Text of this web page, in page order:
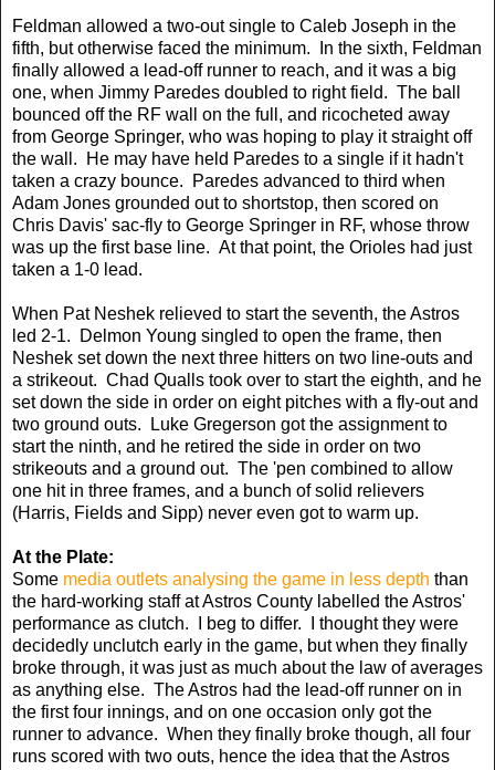
Feldman allowed a two-out single to Caleb Joseph in the
fifth, but otherwise faced the minimum. In the sixth, Feldman
finally allowed a lead-off runner to reach, and it was a big
one, when Jimmy Paredes doubled to right field. The ball
bounced off the RF wall on the full, and ricocheted away
from George Springer, who was hoping to play it straight off
the wall. He may have held Paredes to a single if it hadn't
taken a crazy bounce. Paredes advanced to third when
Adam Jones grounded out to shortstop, then scored on
Chris Davis' sac-fly to George Springer in RF, whose throw
was up the first base line. At that point, the Orioles had just
taken a 1-0 lead.
When Pat Neshek relieved to start the seventh, the Astros
led 2-1. Delmon Young singled to open the frame, then
Neshek set down the next three hitters on two line-outs and
a strikeout. Chad Qualls took over to start the eighth, and he
set down the side in order on eight pitches with a fly-out and
two ground outs. Luke Gregerson got the assignment to
start the ninth, and he retired the side in order on two
strikeouts and a ground out. The 'pen combined to allow
one hit in three frames, and a bunch of solid relievers
(Harris, Fields and Sipp) never even got to warm up.
At the Plate:
Some media outlets analysing the game in less depth than
the hard-working staff at Astros County labelled the Astros'
performance as clutch. I beg to differ. I thought they were
decidedly unclutch early in the game, but when they finally
broke through, it was just as much about the law of averages
as anything else. The Astros had the lead-off runner on in
the first four innings, and on one occasion only got the
runner to advance. When they finally broke though, all four
runs scored with two outs, hence the idea that the Astros